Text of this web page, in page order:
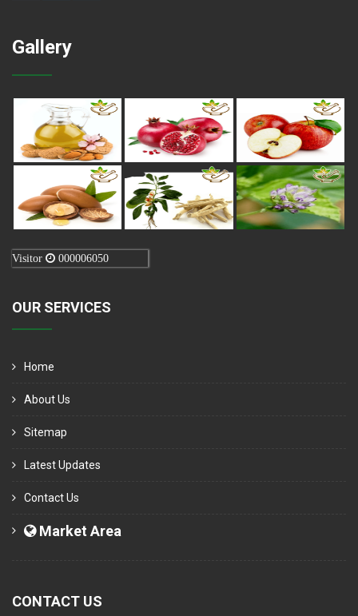
Gallery
Visitor 000006050
OUR SERVICES
Home
About Us
Sitemap
Latest Updates
Contact Us
Market Area
CONTACT US